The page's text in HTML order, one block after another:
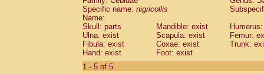
PitheciidaeChiropotes satanas(0)
Pitheciidae
Pitheciidae Pithecia pithecia
CercopithecidaeCercocebus agilis(0)
CercopithecidaeCercocebus
Cercopithecidae Cercocebus
Cercopithecidae
Specific name: nigricollis
Name:
Skull: parts
Mandible: exist
Ulna: exist
Scapula: exist
Femur:
Fibula: exist
Coxae: exist
Trunk:
Hand: exist
Foot: exist
1 - 5 of 5